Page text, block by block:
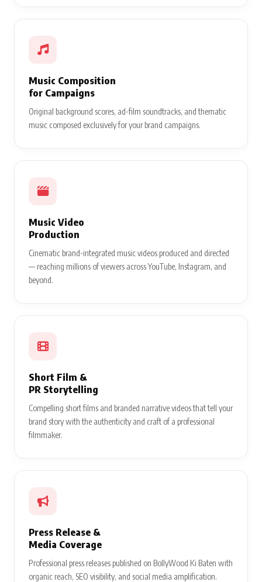
Music Composition
for Campaigns
Original background scores, ad-film soundtracks, and thematic
music composed exclusively for your brand campaigns.
Music Video
Production
Cinematic brand-integrated music videos produced and directed
— reaching millions of viewers across YouTube, Instagram, and
beyond.
Short Film &
PR Storytelling
Compelling short films and branded narrative videos that tell your
brand story with the authenticity and craft of a professional
filmmaker.
Press Release &
Media Coverage
Professional press releases published on BollyWood Ki Baten with
organic reach, SEO visibility, and social media amplification.